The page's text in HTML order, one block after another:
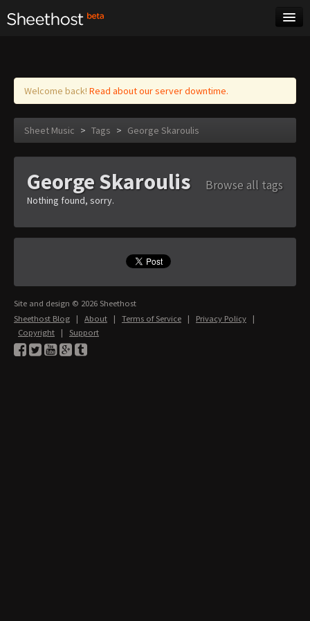
Log in
Welcome back! Read about our server downtime.
Sheet Music > Tags > George Skaroulis
George Skaroulis Browse all tags
Nothing found, sorry.
Site and design © 2026 Sheethost
Sheethost Blog | About | Terms of Service | Privacy Policy |
Copyright | Support